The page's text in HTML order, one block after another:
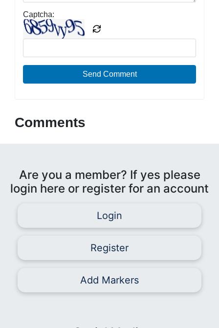
Captcha:
Send Comment
Comments
Are you a member? If yes please
login here or register for an account
Login
Register
Add Markers